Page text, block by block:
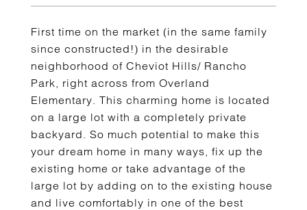
First time on the market (in the same family
since constructed!) in the desirable
neighborhood of Cheviot Hills/ Rancho
Park, right across from Overland
Elementary. This charming home is located
on a large lot with a completely private
backyard. So much potential to make this
your dream home in many ways, fix up the
existing home or take advantage of the
large lot by adding on to the existing house
and live comfortably in one of the best